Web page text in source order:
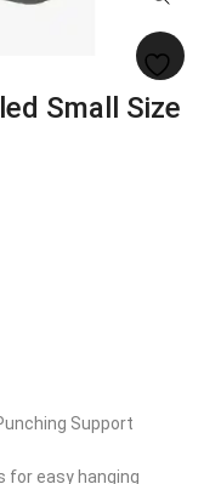
Small Size
Support
for easy hanging